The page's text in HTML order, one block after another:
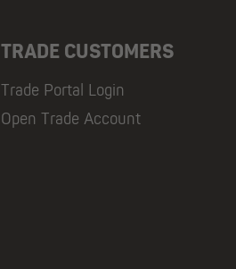
TRADE CUSTOMERS
Trade Portal Login
Open Trade Account